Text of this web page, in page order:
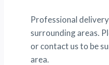
Professional
surrounding areas.
or contact us to be
area.